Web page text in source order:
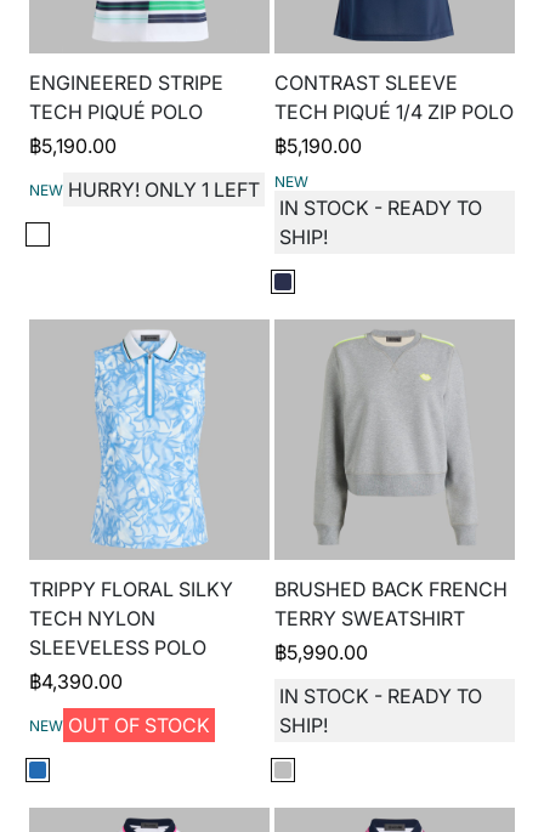
ENGINEERED STRIPE
TECH PIQUÉ POLO
฿5,190.00
NEW HURRY! ONLY 1 LEFT
CONTRAST SLEEVE
TECH PIQUÉ 1/4 ZIP POLO
฿5,190.00
NEW
IN STOCK - READY TO
SHIP!
TRIPPY FLORAL SILKY
TECH NYLON
SLEEVELESS POLO
฿4,390.00
NEW OUT OF STOCK
BRUSHED BACK FRENCH
TERRY SWEATSHIRT
฿5,990.00
IN STOCK - READY TO
SHIP!